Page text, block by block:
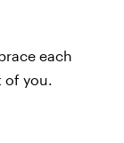
each
of you.